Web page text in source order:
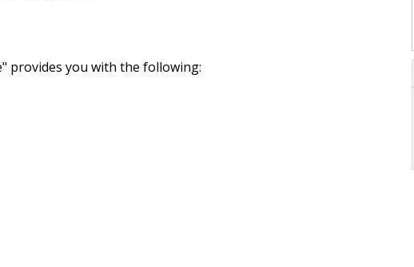
provides you with the following: